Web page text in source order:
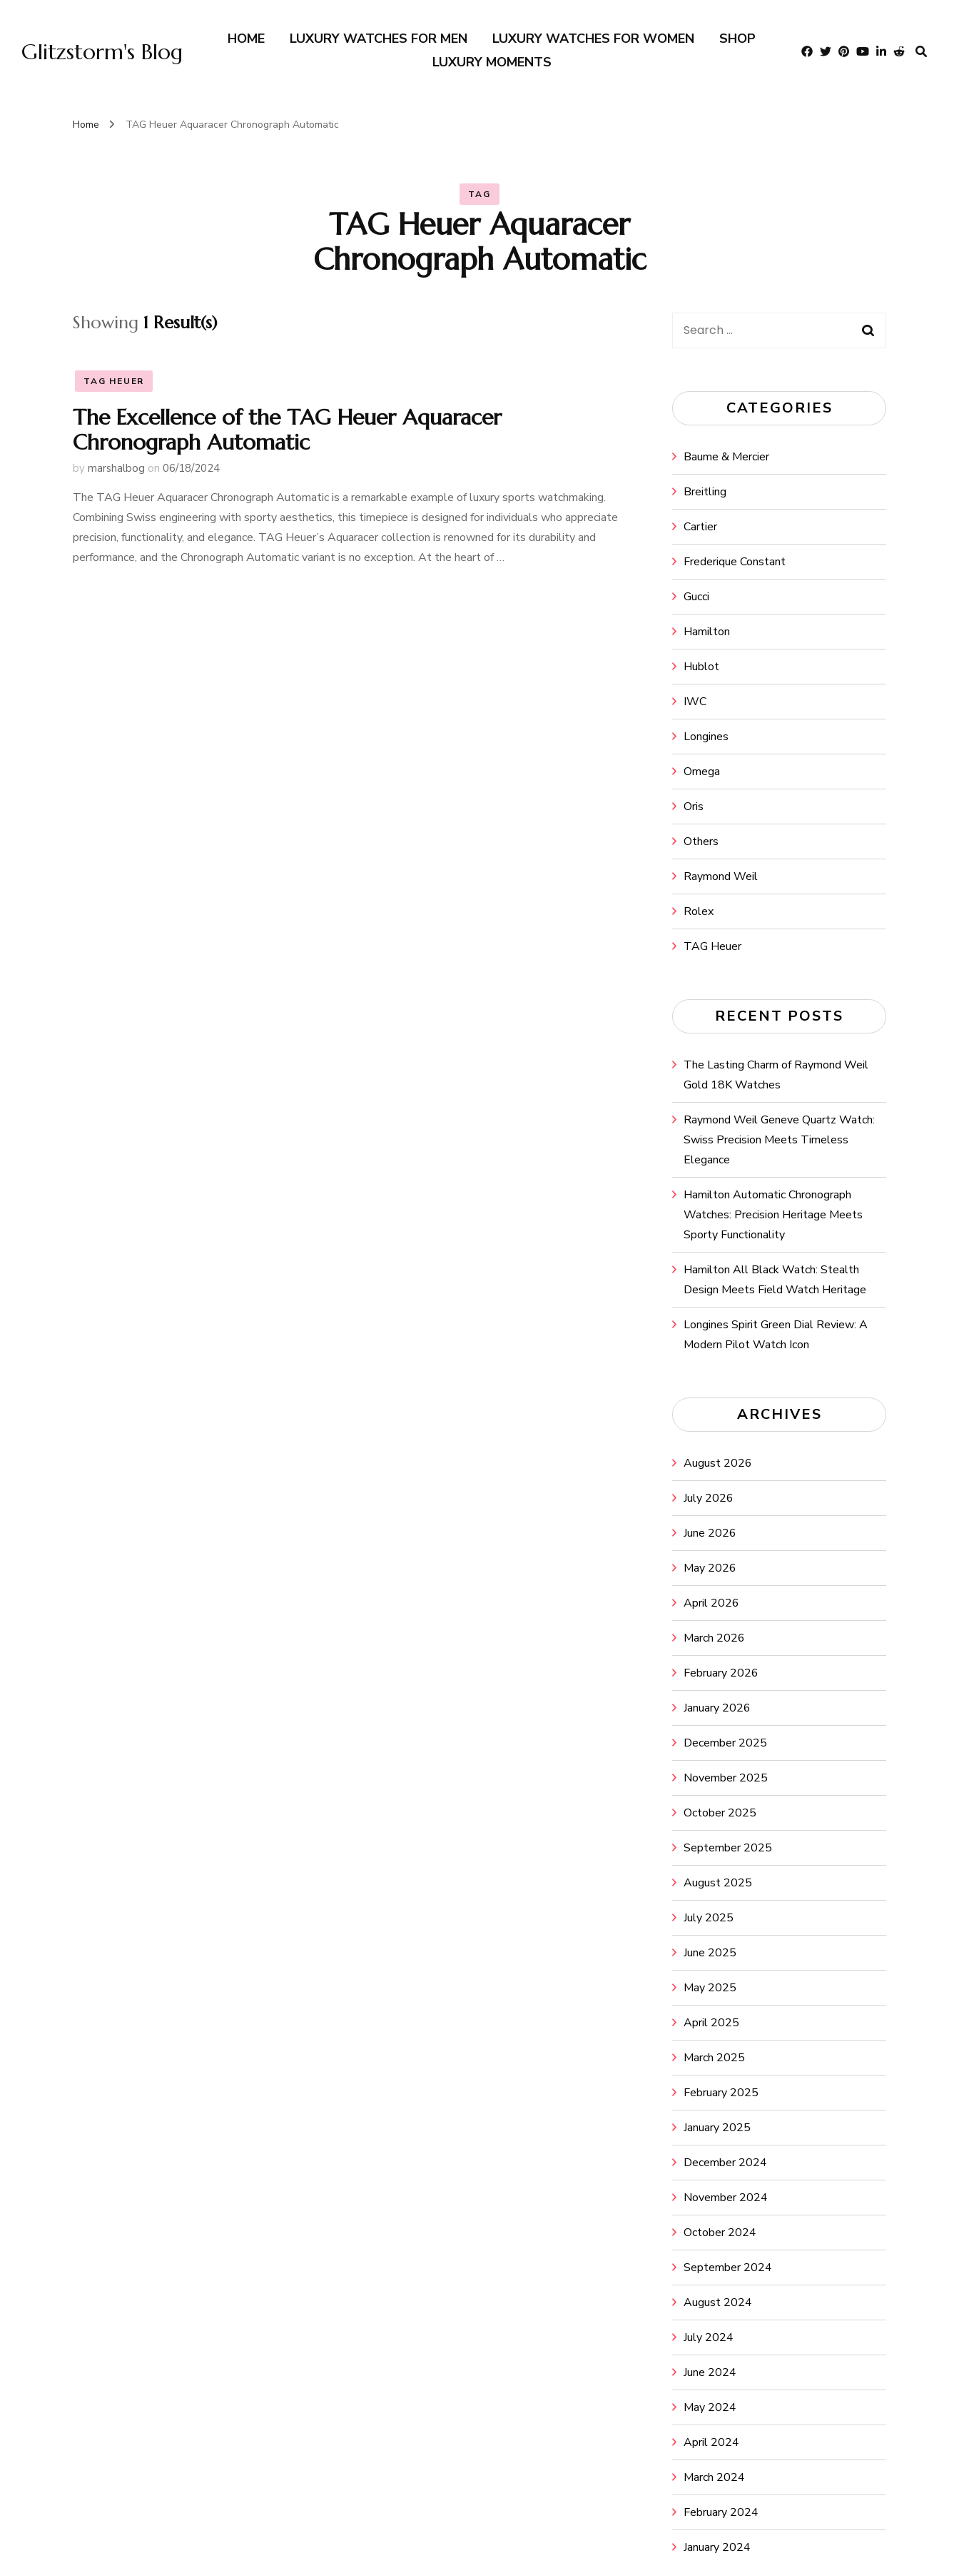
Glitzstorm's Blog HOME LUXURY WATCHES FOR MEN LUXURY WATCHES FOR WOMEN
SHOP
LUXURY MOMENTS
Home TAG Heuer Aquaracer Chronograph Automatic
TAG
TAG Heuer Aquaracer
Chronograph Automatic
Showing 1 Result(s)
TAG HEUER
The Excellence of the TAG Heuer Aquaracer
Chronograph Automatic
by marshalbog on 06/18/2024
The TAG Heuer Aquaracer Chronograph Automatic is a remarkable example of luxury sports watchmaking.
Combining Swiss engineering with sporty aesthetics, this timepiece is designed for individuals who appreciate
precision, functionality, and elegance. TAG Heuer’s Aquaracer collection is renowned for its durability and
performance, and the Chronograph Automatic variant is no exception. At the heart of …
Search
CATEGORIES
Baume & Mercier
Breitling
Cartier
Frederique Constant
Gucci
Hamilton
Hublot
IWC
Longines
Omega
Oris
Others
Raymond Weil
Rolex
TAG Heuer
RECENT POSTS
The Lasting Charm of Raymond Weil
Gold 18K Watches
Raymond Weil Geneve Quartz Watch:
Swiss Precision Meets Timeless
Elegance
Hamilton Automatic Chronograph
Watches: Precision Heritage Meets
Sporty Functionality
Hamilton All Black Watch: Stealth
Design Meets Field Watch Heritage
Longines Spirit Green Dial Review: A
Modern Pilot Watch Icon
ARCHIVES
August 2026
July 2026
June 2026
May 2026
April 2026
March 2026
February 2026
January 2026
December 2025
November 2025
October 2025
September 2025
August 2025
July 2025
June 2025
May 2025
April 2025
March 2025
February 2025
January 2025
December 2024
November 2024
October 2024
September 2024
August 2024
July 2024
June 2024
May 2024
April 2024
March 2024
February 2024
January 2024